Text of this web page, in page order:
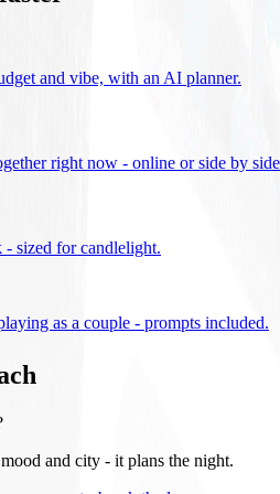
and vibe, with an AI planner.
right now - online or side by
sized for candlelight.
as a couple - prompts included.
and city - it plans the night.